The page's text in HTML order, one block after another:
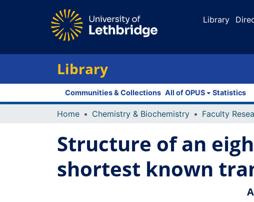
Library
Library
Communities & Collections All of OPUS Statistics
Home Chemistry & Biochemistry
Structure of an
shortest known